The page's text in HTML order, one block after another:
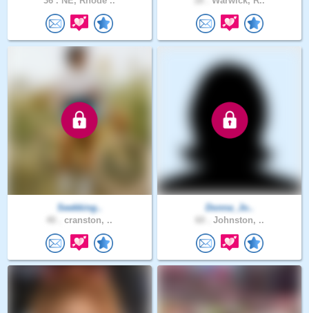
Seekking..
cranston, ..
Donna_Jo..
Johnston, ..